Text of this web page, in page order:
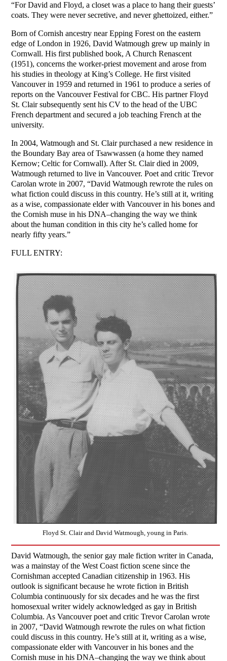
“For David and Floyd, a closet was a place to hang their guests’
coats. They were never secretive, and never ghettoized, either.”
Born of Cornish ancestry near Epping Forest on the eastern
edge of London in 1926, David Watmough grew up mainly in
Cornwall. His first published book, A Church Renascent
(1951), concerns the worker-priest movement and arose from
his studies in theology at King’s College. He first visited
Vancouver in 1959 and returned in 1961 to produce a series of
reports on the Vancouver Festival for CBC. His partner Floyd
St. Clair subsequently sent his CV to the head of the UBC
French department and secured a job teaching French at the
university.
In 2004, Watmough and St. Clair purchased a new residence in
the Boundary Bay area of Tsawwassen (a home they named
Kernow; Celtic for Cornwall). After St. Clair died in 2009,
Watmough returned to live in Vancouver. Poet and critic Trevor
Carolan wrote in 2007, “David Watmough rewrote the rules on
what fiction could discuss in this country. He’s still at it, writing
as a wise, compassionate elder with Vancouver in his bones and
the Cornish muse in his DNA–changing the way we think
about the human condition in this city he’s called home for
nearly fifty years.”
FULL ENTRY:
Floyd St. Clair and David Watmough, young in Paris.
David Watmough, the senior gay male fiction writer in Canada,
was a mainstay of the West Coast fiction scene since the
Cornishman accepted Canadian citizenship in 1963. His
outlook is significant because he wrote fiction in British
Columbia continuously for six decades and he was the first
homosexual writer widely acknowledged as gay in British
Columbia. As Vancouver poet and critic Trevor Carolan wrote
in 2007, “David Watmough rewrote the rules on what fiction
could discuss in this country. He’s still at it, writing as a wise,
compassionate elder with Vancouver in his bones and the
Cornish muse in his DNA–changing the way we think about